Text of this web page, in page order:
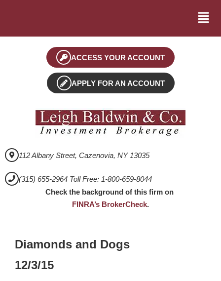
ACCESS YOUR ACCOUNT
APPLY FOR AN ACCOUNT
112 Albany Street, Cazenovia, NY 13035
(315) 655-2964 Toll Free: 1-800-659-8044
Check the background of this firm on
FINRA’s BrokerCheck.
Diamonds and Dogs
12/3/15